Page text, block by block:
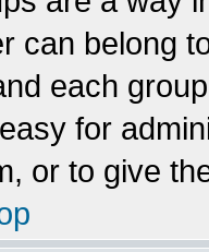
can belong
each
for
or to give